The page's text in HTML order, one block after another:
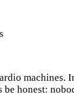
honest: